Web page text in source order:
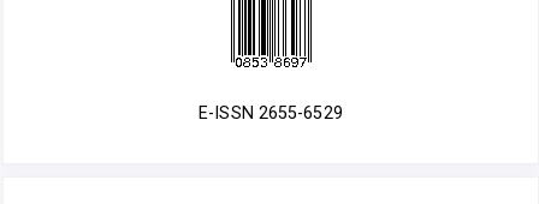
E-ISSN 2655-6529